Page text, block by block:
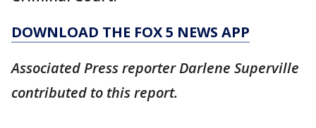
DOWNLOAD THE FOX 5 NEWS APP
Associated Press reporter Darlene Superville
contributed to this report.